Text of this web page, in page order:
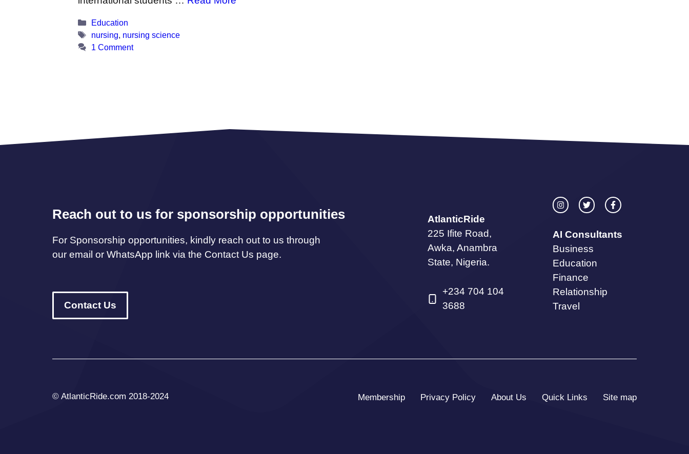
Categories
Education
Tags
nursing, nursing science
1 Comment
Reach out to us for sponsorship opportunities
For Sponsorship opportunities, kindly reach out to us through
our email or WhatsApp link via the Contact Us page.
Contact Us
AtlanticRide
225 Ifite Road,
Awka, Anambra
State, Nigeria.
+234 704 104
3688
AI Consultants
Business
Education
Finance
Relationship
Travel
© AtlanticRide.com 2018-2024 Membership Privacy Policy About Us Quick Links Site map